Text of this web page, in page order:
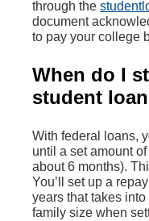
through the
document
to pay your college
When do I
student
With federal loans,
until a set amount
about 6 months).
You’ll set up a
years that takes
family size when